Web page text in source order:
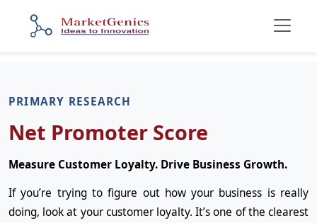
PRIMARY RESEARCH
Net Promoter Score
Measure Customer Loyalty. Drive Business Growth.
If you’re trying to figure out how your business is really
doing, look at your customer loyalty. It’s one of the clearest